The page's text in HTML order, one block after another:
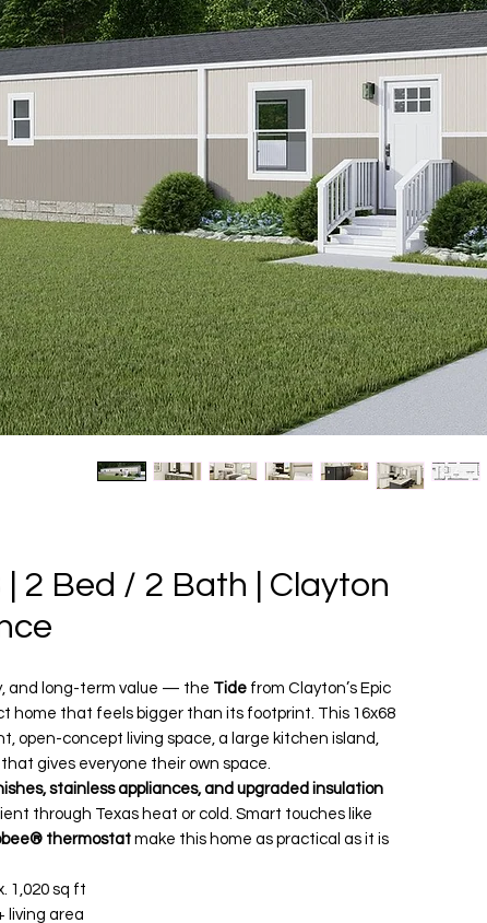
2 Bed / 2 Bath | Clayton
and long-term value — the Tide from Clayton’s Epic
home that feels bigger than its footprint. This 16x68
open-concept living space, a large kitchen island,
gives everyone their own space.
stainless appliances, and upgraded insulation
through Texas heat or cold. Smart touches like
thermostat make this home as practical as it is
1,020 sq ft
living area